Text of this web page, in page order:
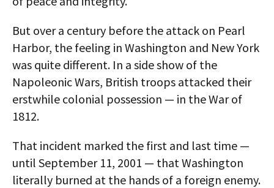
But over a century before the attack on Pearl
Harbor, the feeling in Washington and New York
was quite different. In a side show of the
Napoleonic Wars, British troops attacked their
erstwhile colonial possession — in the War of
1812.
That incident marked the first and last time —
until September 11, 2001 — that Washington
literally burned at the hands of a foreign enemy.